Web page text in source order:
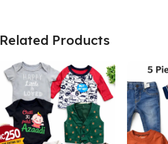
Related Products